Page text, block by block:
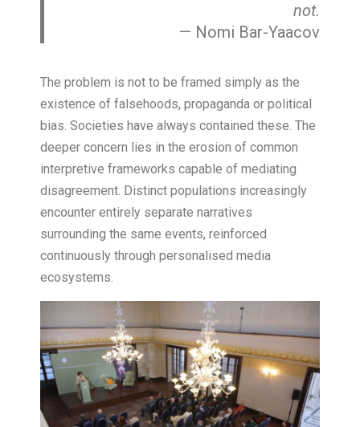
not.
— Nomi Bar-Yaacov
The problem is not to be framed simply as the
existence of falsehoods, propaganda or political
bias. Societies have always contained these. The
deeper concern lies in the erosion of common
interpretive frameworks capable of mediating
disagreement. Distinct populations increasingly
encounter entirely separate narratives
surrounding the same events, reinforced
continuously through personalised media
ecosystems.